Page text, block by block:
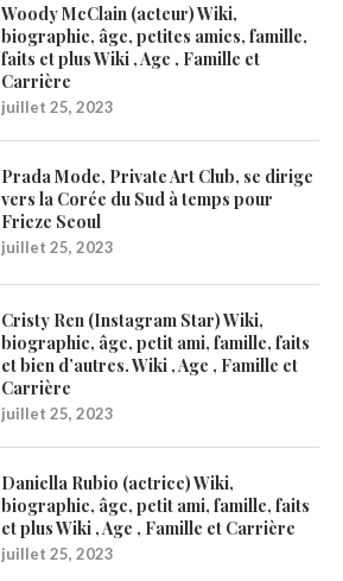
Woody McClain (acteur) Wiki,
biographie, âge, petites amies, famille,
faits et plus Wiki , Age , Famille et
Carrière
juillet 25, 2023
Prada Mode, Private Art Club, se dirige
vers la Corée du Sud à temps pour
Frieze Seoul
juillet 25, 2023
Cristy Ren (Instagram Star) Wiki,
biographie, âge, petit ami, famille, faits
et bien d’autres. Wiki , Age , Famille et
Carrière
juillet 25, 2023
Daniella Rubio (actrice) Wiki,
biographie, âge, petit ami, famille, faits
et plus Wiki , Age , Famille et Carrière
juillet 25, 2023